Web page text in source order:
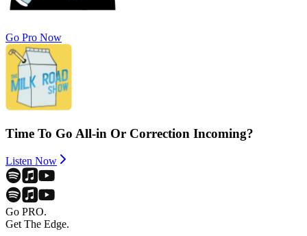
Go Pro Now
Time To Go All-in Or Correction Incoming?
Listen Now
Go PRO.
Get The Edge.